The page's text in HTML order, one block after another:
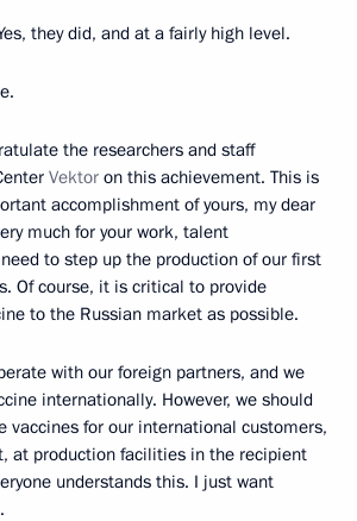
they did, and at a fairly high level.
the researchers and staff
Vektor on this achievement. This is
accomplishment of yours, my dear
much for your work, talent
to step up the production of our first
Of course, it is critical to provide
to the Russian market as possible.
with our foreign partners, and we
internationally. However, we should
vaccines for our international customers,
at production facilities in the recipient
understands this. I just want